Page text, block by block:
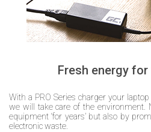
Fresh energy
With a PRO Series charger your
we will take care of the environment.
equipment ‘for years’ but also by
electronic waste.